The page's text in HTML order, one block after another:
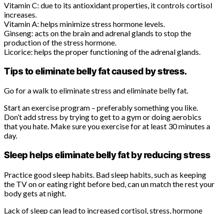
Vitamin C: due to its antioxidant properties, it controls cortisol
increases.
Vitamin A: helps minimize stress hormone levels.
Ginseng: acts on the brain and adrenal glands to stop the
production of the stress hormone.
Licorice: helps the proper functioning of the adrenal glands.
Tips to eliminate belly fat caused by stress.
Go for a walk to eliminate stress and eliminate belly fat.
Start an exercise program – preferably something you like.
Don’t add stress by trying to get to a gym or doing aerobics
that you hate. Make sure you exercise for at least 30 minutes a
day.
Sleep helps eliminate belly fat by reducing stress
Practice good sleep habits. Bad sleep habits, such as keeping
the TV on or eating right before bed, can un match the rest your
body gets at night.
Lack of sleep can lead to increased cortisol, stress, hormone